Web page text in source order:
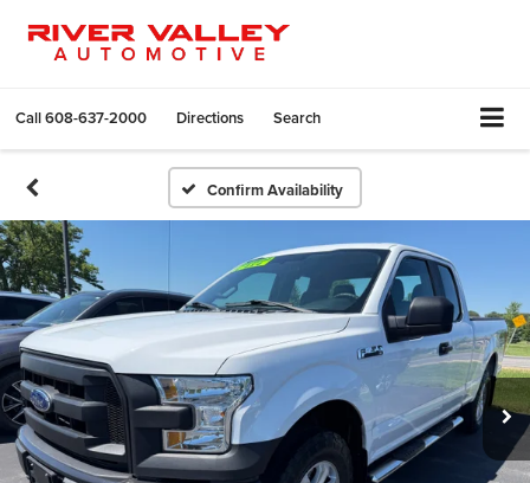
Call608-637-2000 Directions Search
Confirm Availability